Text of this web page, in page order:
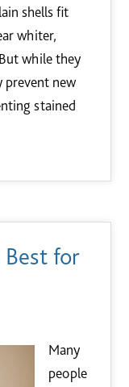
shells fit
whiter,
while they
prevent new
stained
for
Many
people